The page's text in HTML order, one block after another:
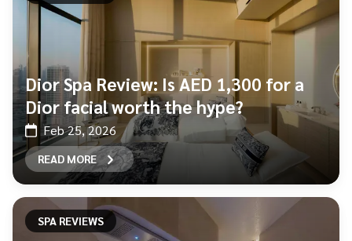
Dior Spa Review: Is AED 1,300 for a
Dior facial worth the hype?
Feb 25, 2026
READ MORE
SPA REVIEWS